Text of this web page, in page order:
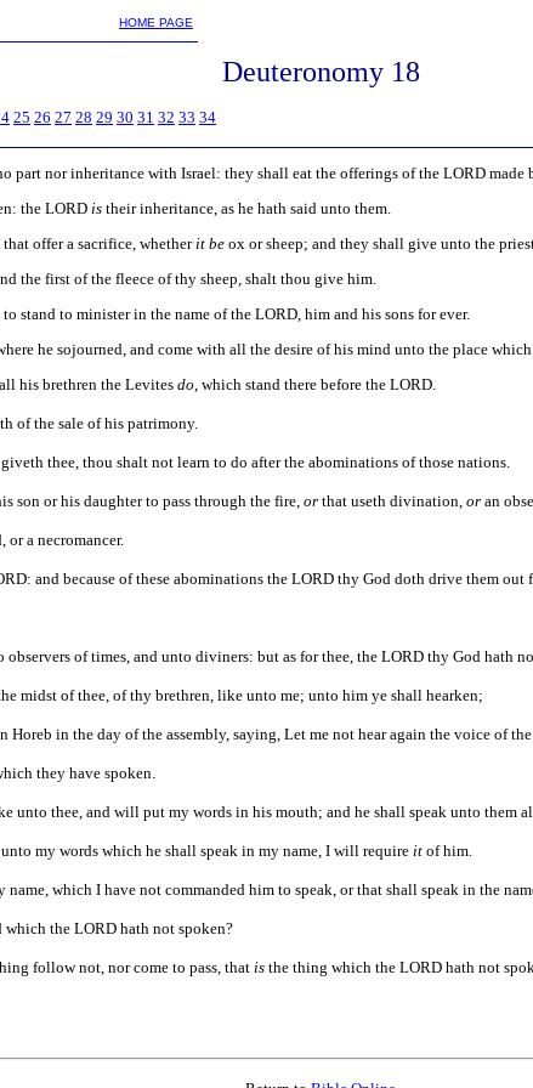
HOME PAGE
Deuteronomy 18
25 26 27 28 29 30 31 32 33 34
part nor inheritance with Israel: they shall eat the offerings of the LORD made
the LORD is their inheritance, as he hath said unto them.
offer a sacrifice, whetherit be ox or sheep; and they shall give unto the
the first of the fleece of thy sheep, shalt thou give him.
stand to minister in the name of the LORD, him and his sons for ever.
he sojourned, and come with all the desire of his mind unto the place
his brethren the Levites do, which stand there before the LORD.
of the sale of his patrimony.
thee, thou shalt not learn to do after the abominations of those nations.
son or his daughter to pass through the fire, or that useth divination, or an
or a necromancer.
and because of these abominations the LORD thy God doth drive them out
of times, and unto diviners: but as for thee, the LORD thy God hath
midst of thee, of thy brethren, like unto me; unto him ye shall hearken;
in the day of the assembly, saying, Let me not hear again the voice of
they have spoken.
unto thee, and will put my words in his mouth; and he shall speak unto them
my words which he shall speak in my name, I will require it of him.
which I have not commanded him to speak, or that shall speak in the
the LORD hath not spoken?
follow not, nor come to pass, that is the thing which the LORD hath not